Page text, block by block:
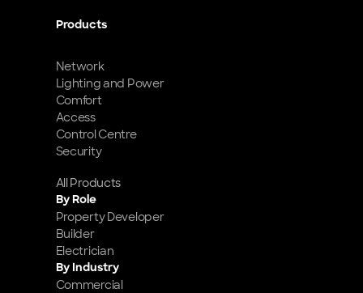
Products
Network
Lighting and Power
Comfort
Access
Control Centre
Security
All Products
By Role
Property Developer
Builder
Electrician
By Industry
Commercial